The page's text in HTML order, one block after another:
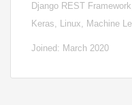
Django REST
Keras, Linux, Machine
Joined: March 2020